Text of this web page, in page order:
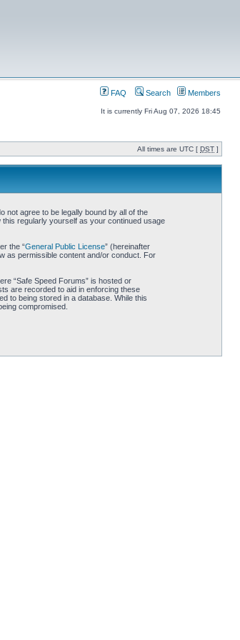
FAQ Search Members
It is currently Fri Aug 07, 2026 18:45
All times are UTC [ DST ]
not agree to be legally bound by all of the
this regularly yourself as your continued usage
the “General Public License” (hereinafter
as permissible content and/or conduct. For
“Safe Speed Forums” is hosted or
are recorded to aid in enforcing these
to being stored in a database. While this
compromised.